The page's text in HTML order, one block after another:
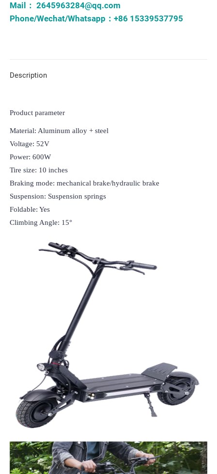
Mail： 2645963284@qq.com
Phone/Wechat/Whatsapp：+86 15339537795
Description
Product parameter
Material: Aluminum alloy + steel
Voltage: 52V
Power: 600W
Tire size: 10 inches
Braking mode: mechanical brake/hydraulic brake
Suspension: Suspension springs
Foldable: Yes
Climbing Angle: 15°